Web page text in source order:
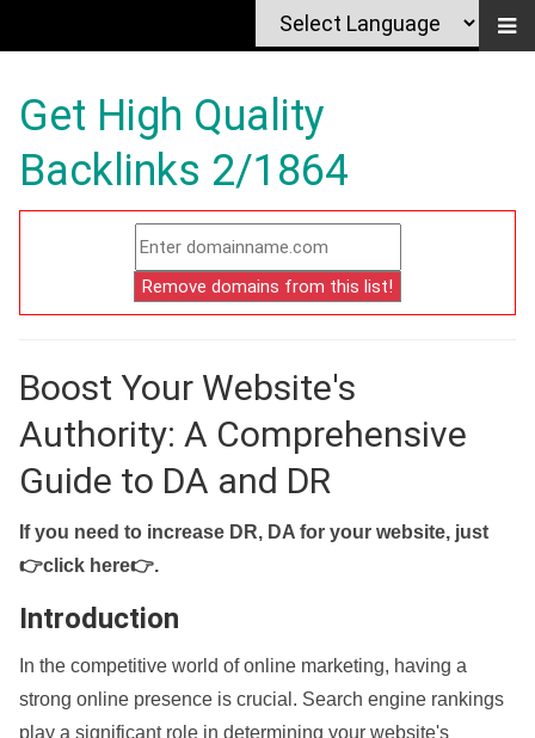
Get High Quality
Backlinks 2/1864
Boost Your Website's
Authority: A Comprehensive
Guide to DA and DR
If you need to increase DR, DA for your website, just
👉click here👉.
Introduction
In the competitive world of online marketing, having a
strong online presence is crucial. Search engine rankings
play a significant role in determining your website's